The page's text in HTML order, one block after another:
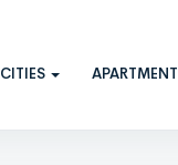
CITIES APARTMENT